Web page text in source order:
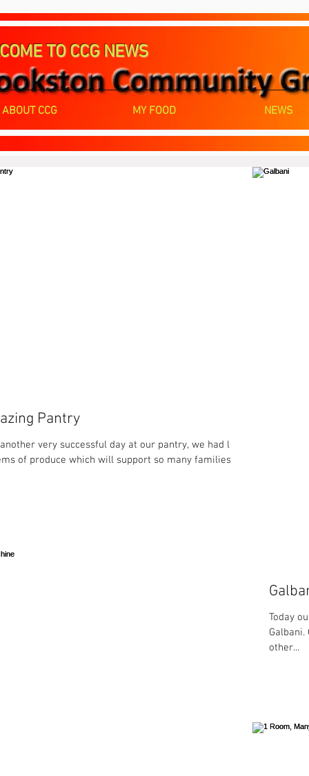
TO CCG NEWS
ABOUT CCG MY FOOD NEWS
Pantry
very successful day at our pantry, we had lots
of produce which will support so many families in
Today
other...